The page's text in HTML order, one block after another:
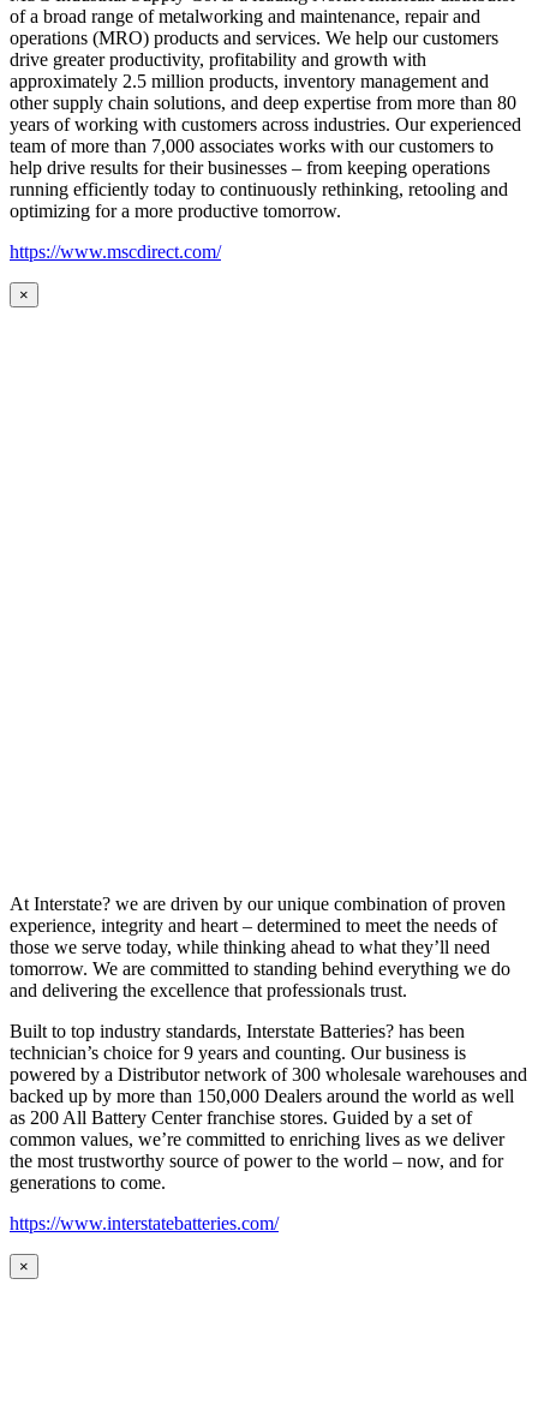
of a broad range of metalworking and maintenance, repair and
operations (MRO) products and services. We help our customers
drive greater productivity, profitability and growth with
approximately 2.5 million products, inventory management and
other supply chain solutions, and deep expertise from more than 80
years of working with customers across industries. Our experienced
team of more than 7,000 associates works with our customers to
help drive results for their businesses – from keeping operations
running efficiently today to continuously rethinking, retooling and
optimizing for a more productive tomorrow.
https://www.mscdirect.com/
×
At Interstate? we are driven by our unique combination of proven
experience, integrity and heart – determined to meet the needs of
those we serve today, while thinking ahead to what they’ll need
tomorrow. We are committed to standing behind everything we do
and delivering the excellence that professionals trust.
Built to top industry standards, Interstate Batteries? has been
technician’s choice for 9 years and counting. Our business is
powered by a Distributor network of 300 wholesale warehouses and
backed up by more than 150,000 Dealers around the world as well
as 200 All Battery Center franchise stores. Guided by a set of
common values, we’re committed to enriching lives as we deliver
the most trustworthy source of power to the world – now, and for
generations to come.
https://www.interstatebatteries.com/
×